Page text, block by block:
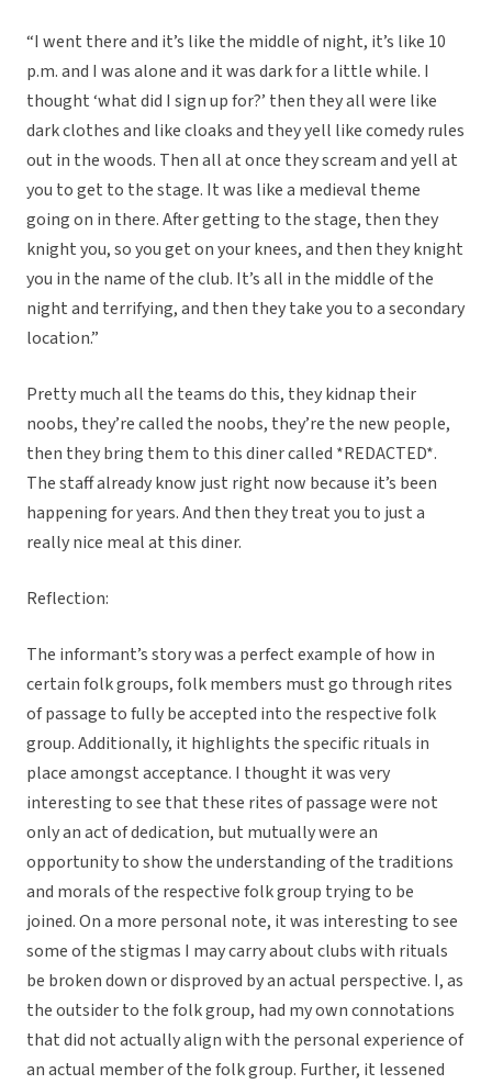
“I went there and it’s like the middle of night, it’s like 10
p.m. and I was alone and it was dark for a little while. I
thought ‘what did I sign up for?’ then they all were like
dark clothes and like cloaks and they yell like comedy rules
out in the woods. Then all at once they scream and yell at
you to get to the stage. It was like a medieval theme
going on in there. After getting to the stage, then they
knight you, so you get on your knees, and then they knight
you in the name of the club. It’s all in the middle of the
night and terrifying, and then they take you to a secondary
location.”
Pretty much all the teams do this, they kidnap their
noobs, they’re called the noobs, they’re the new people,
then they bring them to this diner called *REDACTED*.
The staff already know just right now because it’s been
happening for years. And then they treat you to just a
really nice meal at this diner.
Reflection:
The informant’s story was a perfect example of how in
certain folk groups, folk members must go through rites
of passage to fully be accepted into the respective folk
group. Additionally, it highlights the specific rituals in
place amongst acceptance. I thought it was very
interesting to see that these rites of passage were not
only an act of dedication, but mutually were an
opportunity to show the understanding of the traditions
and morals of the respective folk group trying to be
joined. On a more personal note, it was interesting to see
some of the stigmas I may carry about clubs with rituals
be broken down or disproved by an actual perspective. I, as
the outsider to the folk group, had my own connotations
that did not actually align with the personal experience of
an actual member of the folk group. Further, it lessened